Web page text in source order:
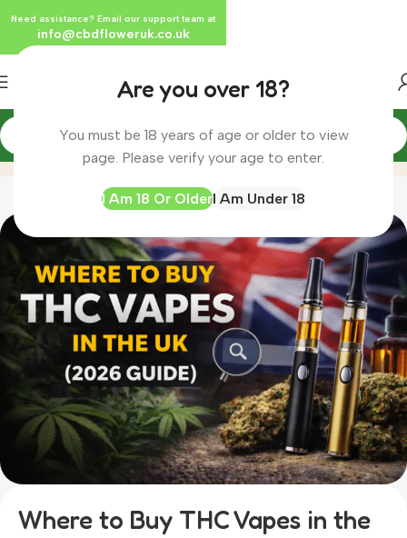
Are you over 18?
You must be 18 years of age or older to view
page. Please verify your age to enter.
I Am 18 Or OlderI Am Under 18
Blog
Where to Buy THC Vapes in the
Need assistance? Email our support team at
info@cbdfloweruk.co.uk